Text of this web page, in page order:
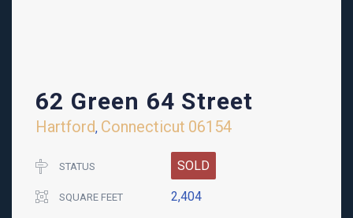
62 Green 64 Street
Hartford, Connecticut 06154
STATUS SOLD
SQUARE FEET 2,404